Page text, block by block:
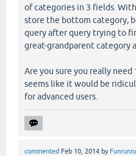
of categories in 3 fields.
store the bottom category,
query after query trying to
great-grandparent category
Are you sure you really
seems like it would be
for advanced users.
commented Feb 10, 2014 by